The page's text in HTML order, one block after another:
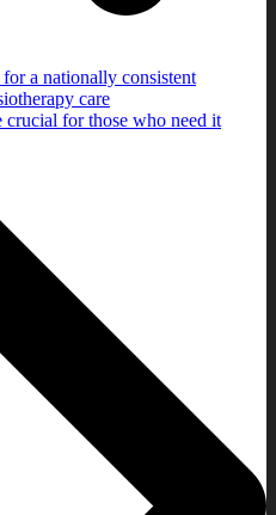
a nationally consistent
care
crucial for those who need it